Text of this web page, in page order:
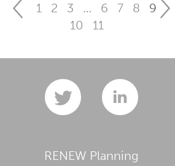
1 2 3 … 6 7 8
9
10
11
RENEW Planning